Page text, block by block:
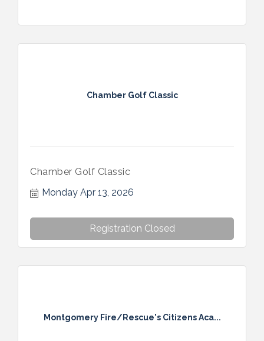
Chamber Golf Classic
Chamber Golf Classic
Monday Apr 13, 2026
Registration Closed
Montgomery Fire/Rescue's Citizens Aca...